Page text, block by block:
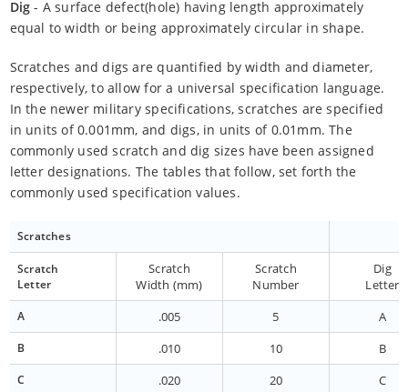
Dig - A surface defect(hole) having length approximately
equal to width or being approximately circular in shape.
Scratches and digs are quantified by width and diameter,
respectively, to allow for a universal specification language.
In the newer military specifications, scratches are specified
in units of 0.001mm, and digs, in units of 0.01mm. The
commonly used scratch and dig sizes have been assigned
letter designations. The tables that follow, set forth the
commonly used specification values.
Scratches
Scratch
Letter
Scratch
Width (mm)
Scratch
Number
Dig
Letter
A .005 5 A
B .010 10 B
C .020 20 C